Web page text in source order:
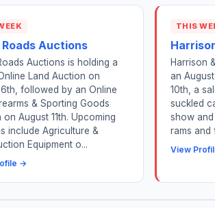
Roads Auctions
Auctions is holding a
Land Auction on
followed by an Online
& Sporting Goods
August 11th. Upcoming
include Agriculture &
Equipment o...
→
THIS
Harrison
an
10th, a
suckled
show
rams and
View